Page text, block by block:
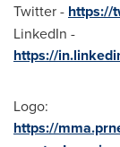
Twitter - https://
LinkedIn -
https://
Logo:
https://